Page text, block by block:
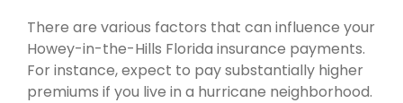
There are various factors that can influence your
Howey-in-the-Hills Florida insurance payments.
For instance, expect to pay substantially higher
premiums if you live in a hurricane neighborhood.